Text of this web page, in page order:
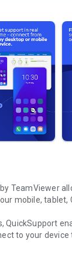
TeamViewer
mobile, tablet,
QuickSupport
to your device